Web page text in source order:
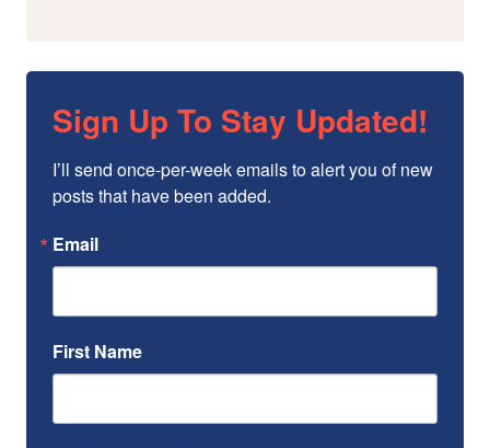
Sign Up To Stay Updated!
I’ll send once-per-week emails to alert you of new
posts that have been added.
Email
First Name